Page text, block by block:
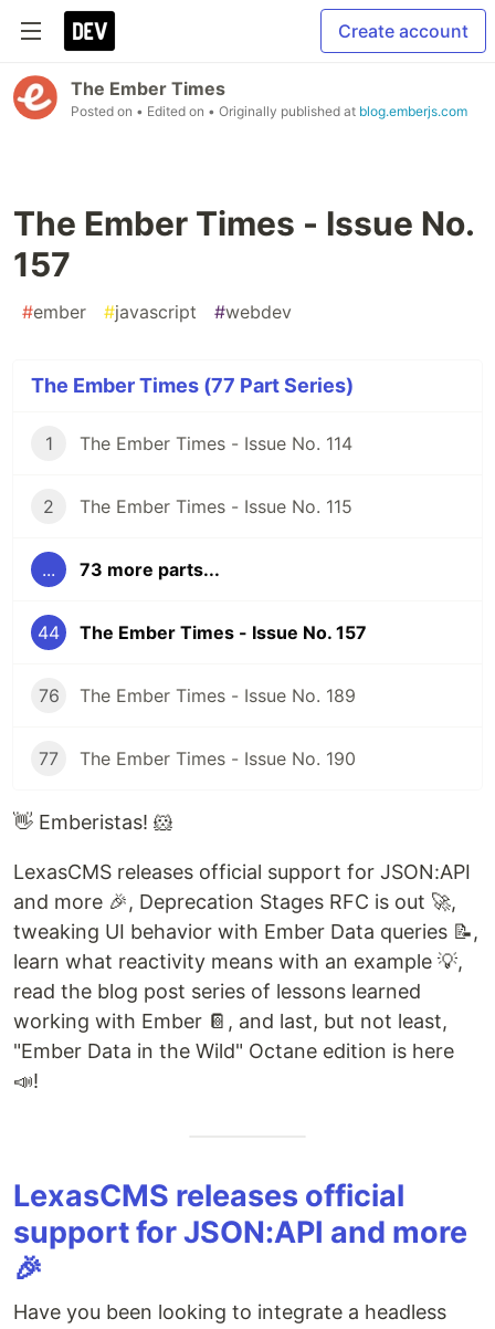
Create account
The Ember Times
Posted on • Edited on • Originally published at blog.emberjs.com
The Ember Times - Issue No.
157
#ember #javascript #webdev
The Ember Times (77 Part Series)
1 The Ember Times - Issue No. 114
2 The Ember Times - Issue No. 115
... 73 more parts...
44 The Ember Times - Issue No. 157
76 The Ember Times - Issue No. 189
77 The Ember Times - Issue No. 190
👋 Emberistas! 🐹
LexasCMS releases official support for JSON:API
and more 🎉, Deprecation Stages RFC is out 🚀,
tweaking UI behavior with Ember Data queries 📝,
learn what reactivity means with an example 💡,
read the blog post series of lessons learned
working with Ember 📔, and last, but not least,
"Ember Data in the Wild" Octane edition is here
📣!
LexasCMS releases official
support for JSON:API and more
🎉
Have you been looking to integrate a headless